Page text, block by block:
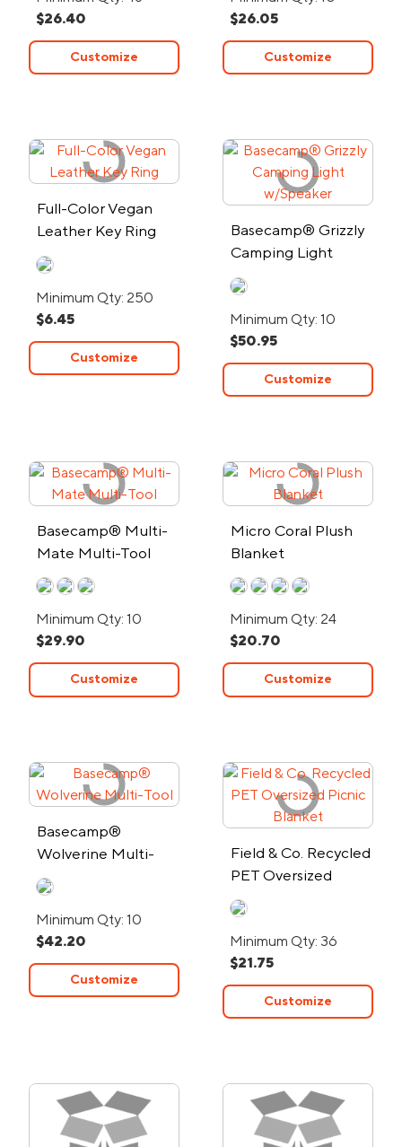
$26.40
Customize
$26.05
Customize
Full-Color Vegan
Leather Key Ring
Minimum Qty: 250
$6.45
Customize
Basecamp® Grizzly
Camping Light
w/Speaker
Minimum Qty: 10
$50.95
Customize
Basecamp® Multi-
Mate Multi-Tool
Minimum Qty: 10
$29.90
Customize
Micro Coral Plush
Blanket
Minimum Qty: 24
$20.70
Customize
Basecamp®
Wolverine Multi-
Tool
Minimum Qty: 10
$42.20
Customize
Field & Co. Recycled
PET Oversized
Picnic Blanket
Minimum Qty: 36
$21.75
Customize